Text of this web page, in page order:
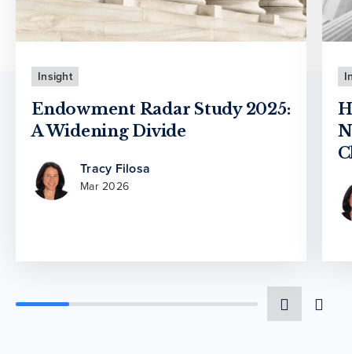
Insight
Endowment Radar Study 2025:
A Widening Divide
Tracy Filosa
Mar 2026